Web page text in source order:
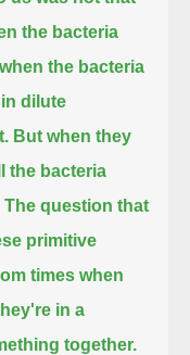
the bacteria
the bacteria
dilute
But when they
the bacteria
The question that
primitive
times when
in a
together.